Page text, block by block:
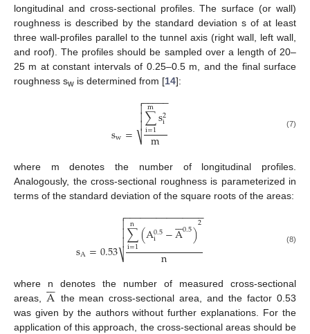
longitudinal and cross-sectional profiles. The surface (or wall)
roughness is described by the standard deviation s of at least
three wall-profiles parallel to the tunnel axis (right wall, left wall,
and roof). The profiles should be sampled over a length of 20–
25 m at constant intervals of 0.25–0.5 m, and the final surface
roughness sw is determined from [14]:
sw= ∑
i=1
ms2
i
m
− −
−−−

⎷


 (7)
where m denotes the number of longitudinal profiles.
Analogously, the cross-sectional roughness is parameterized in
terms of the standard deviation of the square roots of the areas:
sA=0.53 ∑
i=1
n (A0.5
i −A

0.5)2
n
− −
−−−−−−−−−−−−−

⎷


 (8)
where n denotes the number of measured cross-sectional
areas, A


the mean cross-sectional area, and the factor 0.53
was given by the authors without further explanations. For the
application of this approach, the cross-sectional areas should be